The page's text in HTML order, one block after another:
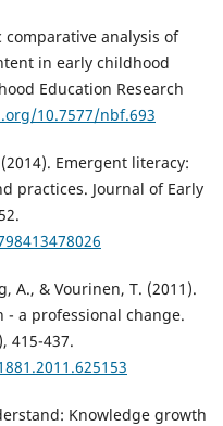
comparative analysis of
in early childhood
Education Research
10.7577/nbf.693
Emergent literacy:
practices. Journal of Early
A., & Vourinen, T. (2011).
- a professional change.
415-437.
Knowledge growth